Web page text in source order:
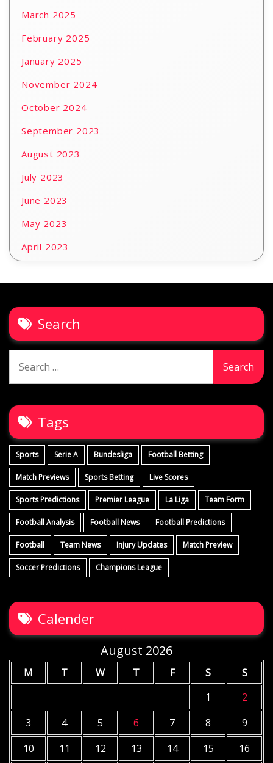
March 2025
February 2025
January 2025
November 2024
October 2024
September 2023
August 2023
July 2023
June 2023
May 2023
April 2023
Search
for:
Tags
Sports Serie A Bundesliga Football Betting
Match Previews Sports Betting Live Scores
Sports Predictions Premier League La Liga Team Form
Football Analysis Football News Football Predictions
Football Team News Injury Updates Match Preview
Soccer Predictions Champions League
Calender
August 2026
M T W T F S
S
1
2
3
4 5 6 7 8
9
10
11 12 13 14 15 16